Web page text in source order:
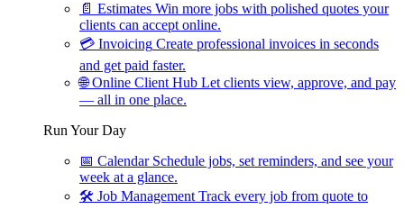
📄 Estimates Win more jobs with polished quotes your
clients can accept online.
💳 Invoicing Create professional invoices in seconds
and get paid faster.
🌐 Online Client Hub Let clients view, approve, and pay
— all in one place.
Run Your Day
📅 Calendar Schedule jobs, set reminders, and see your
week at a glance.
🛠 Job Management Track every job from quote to